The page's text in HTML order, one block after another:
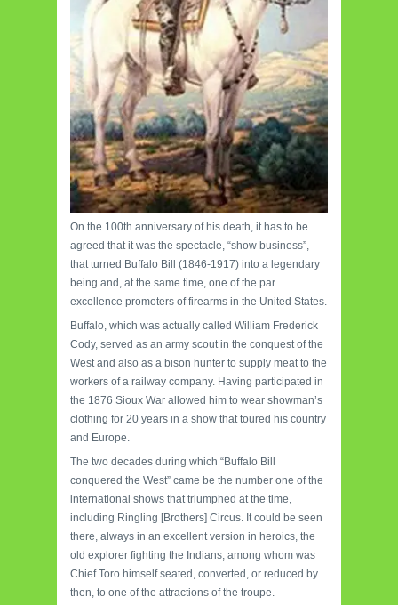
On the 100th anniversary of his death, it has to be
agreed that it was the spectacle, “show business”,
that turned Buffalo Bill (1846-1917) into a legendary
being and, at the same time, one of the par
excellence promoters of firearms in the United States.
Buffalo, which was actually called William Frederick
Cody, served as an army scout in the conquest of the
West and also as a bison hunter to supply meat to the
workers of a railway company. Having participated in
the 1876 Sioux War allowed him to wear showman’s
clothing for 20 years in a show that toured his country
and Europe.
The two decades during which “Buffalo Bill
conquered the West” came be the number one of the
international shows that triumphed at the time,
including Ringling [Brothers] Circus. It could be seen
there, always in an excellent version in heroics, the
old explorer fighting the Indians, among whom was
Chief Toro himself seated, converted, or reduced by
then, to one of the attractions of the troupe.